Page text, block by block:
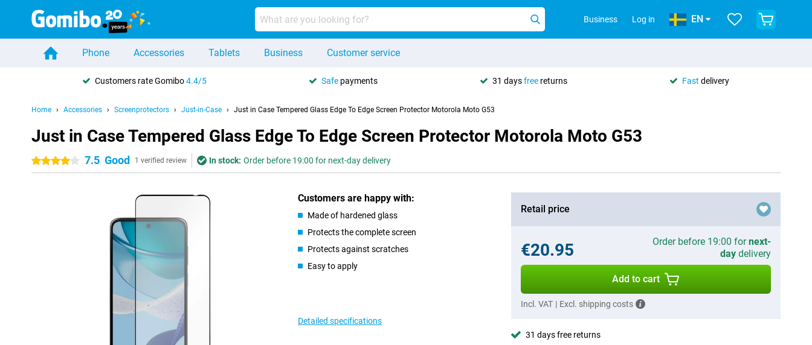
Business Log in EN
Phone Accessories Tablets Business Customer service
Customers rate Gomibo4.4/5 Safe payments 31 daysfree returns Fast delivery
Home Accessories Screenprotectors Just-in-Case Just in Case Tempered Glass Edge To Edge Screen Protector Motorola Moto G53
Just in Case Tempered Glass Edge To Edge Screen Protector Motorola Moto G53
4 stars 7.5 Good 1 verified review In stock: Order before 19:00 for next-day delivery
Customers are happy with:
Made of hardened glass
Protects the complete screen
Protects against scratches
Easy to apply
Detailed specifications
Retail price
€20.95 Order before 19:00 fornext-
daydelivery
Add to cart
Incl. VAT | Excl. shipping costs
31 days free returns